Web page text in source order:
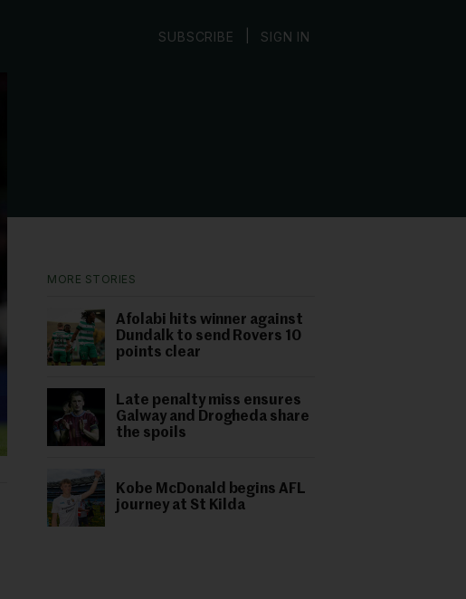
SUBSCRIBE SIGN IN
MORE STORIES
Afolabi hits winner against
Dundalk to send Rovers 10
points clear
Late penalty miss ensures
Galway and Drogheda share
the spoils
Kobe McDonald begins AFL
journey at St Kilda